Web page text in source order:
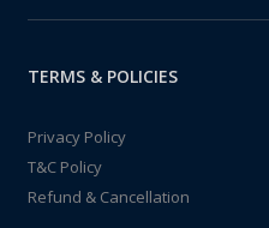
TERMS & POLICIES
Privacy Policy
T&C Policy
Refund & Cancellation